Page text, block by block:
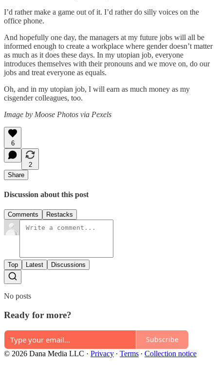
I’d rather make a game out of it. I’d rather do silly voices on the
office phone.
And hopefully one day, the managers at my future jobs will all be
informed enough to create a workplace where gender doesn’t matter
as much as it does these days. In my utopian job, everyone
introduces themselves with their pronouns and we move on, do our
jobs and treat everyone as equals.
Oh, and in my utopian job, I will earn as much money as my
cisgender colleagues, too.
Image by Moose Photos via Pexels
6
2
Share
Discussion about this post
Comments Restacks
Top Latest Discussions
No posts
Ready for more?
Subscribe
© 2026 Dana Media LLC · Privacy ∙ Terms ∙ Collection notice